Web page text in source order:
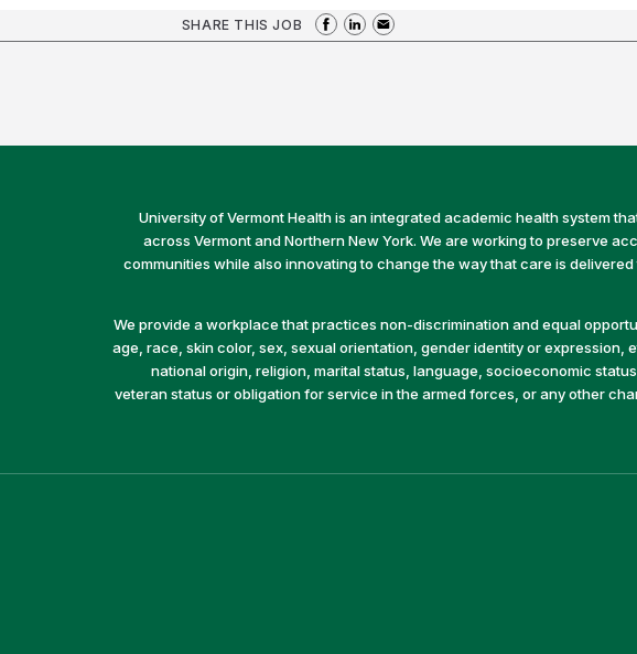
SHARE THIS JOB
University of Vermont Health is an integrated academic health system
across Vermont and Northern New York. We are working to preserve
communities while also innovating to change the way that care is
We provide a workplace that practices non-discrimination and equal
age, race, skin color, sex, sexual orientation, gender identity or expression,
national origin, religion, marital status, language, socioeconomic
veteran status or obligation for service in the armed forces, or any other